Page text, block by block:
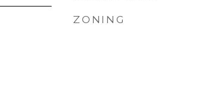
ZONING